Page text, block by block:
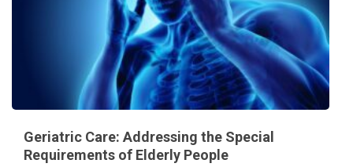
Geriatric Care: Addressing the Special
Requirements of Elderly People